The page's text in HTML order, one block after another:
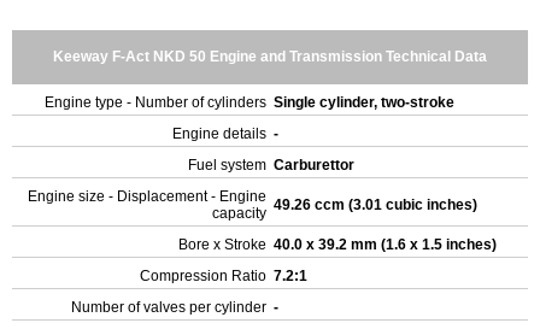
Keeway F-Act NKD 50 Engine and Transmission Technical Data
Engine type - Number of cylinders Single cylinder, two-stroke
Engine details -
Fuel system Carburettor
Engine size - Displacement - Engine
capacity 49.26 ccm (3.01 cubic inches)
Bore x Stroke 40.0 x 39.2 mm (1.6 x 1.5 inches)
Compression Ratio 7.2:1
Number of valves per cylinder -